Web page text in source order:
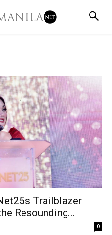
Trailblazer
Resounding...
0